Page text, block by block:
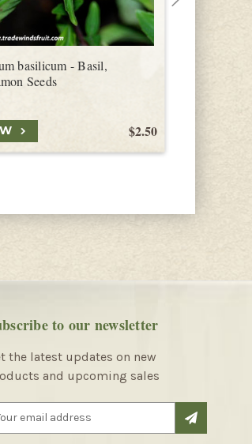
basilicum - Basil,
Seeds
$2.50
to our newsletter
the latest updates on new
and upcoming sales